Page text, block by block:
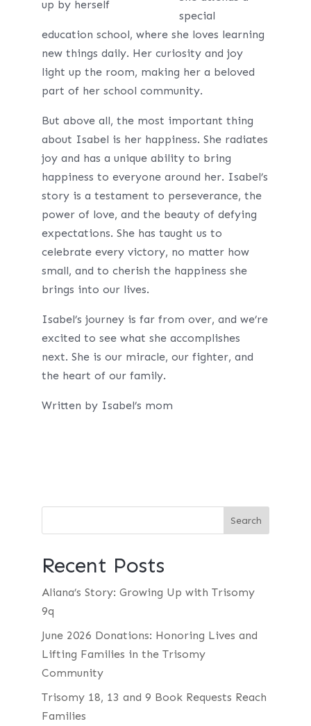
special
education school, where she loves learning
new things daily. Her curiosity and joy
light up the room, making her a beloved
part of her school community.
But above all, the most important thing
about Isabel is her happiness. She radiates
joy and has a unique ability to bring
happiness to everyone around her. Isabel’s
story is a testament to perseverance, the
power of love, and the beauty of defying
expectations. She has taught us to
celebrate every victory, no matter how
small, and to cherish the happiness she
brings into our lives.
Isabel’s journey is far from over, and we’re
excited to see what she accomplishes
next. She is our miracle, our fighter, and
the heart of our family.
Written by Isabel’s mom
Recent Posts
Aliana’s Story: Growing Up with Trisomy
9q
June 2026 Donations: Honoring Lives and
Lifting Families in the Trisomy
Community
Trisomy 18, 13 and 9 Book Requests Reach
Families